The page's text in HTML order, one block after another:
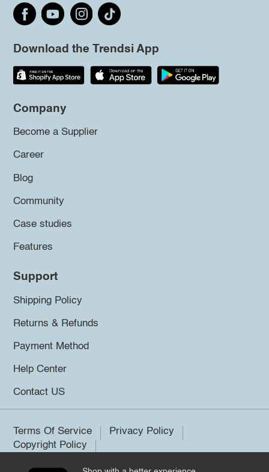
Download the Trendsi App
Company
Become a Supplier
Career
Blog
Community
Case studies
Features
Support
Shipping Policy
Returns & Refunds
Payment Method
Help Center
Contact US
Terms Of Service
Privacy Policy
Copyright Policy